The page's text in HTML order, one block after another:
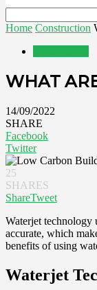
Home Construction
WHAT
14/09/2022
SHARE
Facebook
Twitter
25
SHARES
ShareTweet
Waterjet technology
accurate, which
benefits of using
Waterjet